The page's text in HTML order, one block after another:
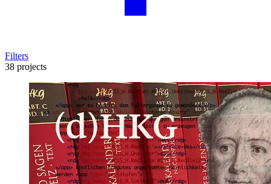
Filters
38 projects